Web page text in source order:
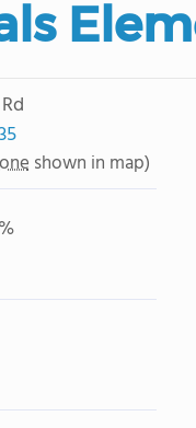
shown in map)